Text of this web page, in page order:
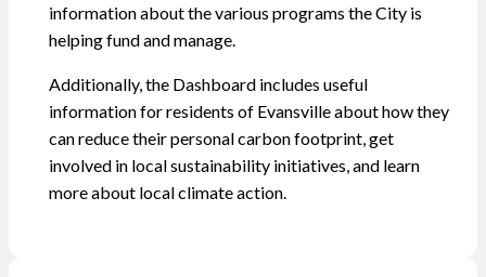
information about the various programs the City is
helping fund and manage.
Additionally, the Dashboard includes useful
information for residents of Evansville about how they
can reduce their personal carbon footprint, get
involved in local sustainability initiatives, and learn
more about local climate action.